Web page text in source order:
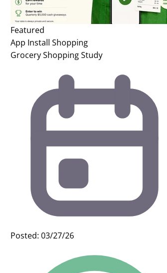
Featured
App Install Shopping
Grocery Shopping Study
Posted: 03/27/26